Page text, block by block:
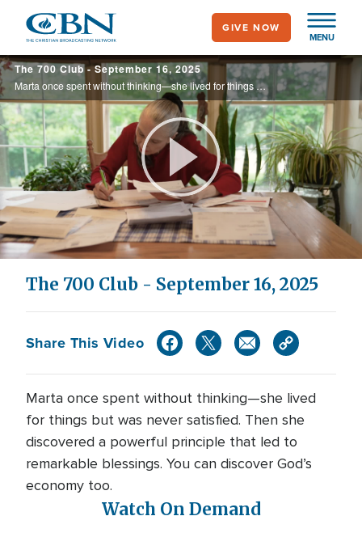
main
content
MENU
GIVE NOW
The 700 Club - September 16, 2025
Marta once spent without thinking—she lived for things but was never satisfied. Then she discovered a powerful principle that led to remarkable blessings. You can discover God’s economy too.
Play
Video
The 700 Club - September 16, 2025
Share This Video
Marta once spent without thinking—she lived
for things but was never satisfied. Then she
discovered a powerful principle that led to
remarkable blessings. You can discover God’s
economy too.
Watch On Demand